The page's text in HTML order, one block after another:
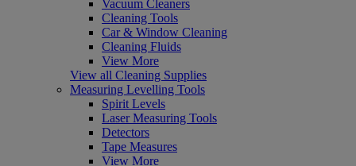
Vacuum Cleaners
Cleaning Tools
Car & Window Cleaning
Cleaning Fluids
View More
View all Cleaning Supplies
Measuring Levelling Tools
Spirit Levels
Laser Measuring Tools
Detectors
Tape Measures
View More